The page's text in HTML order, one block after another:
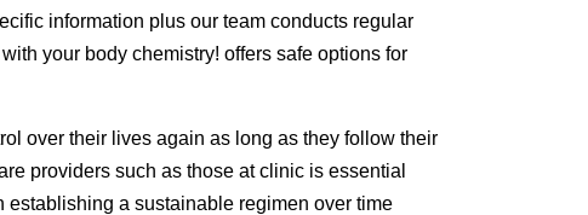
information plus our team conducts regular
your body chemistry! offers safe options for
over their lives again as long as they follow their
providers such as those at clinic is essential
a sustainable regimen over time